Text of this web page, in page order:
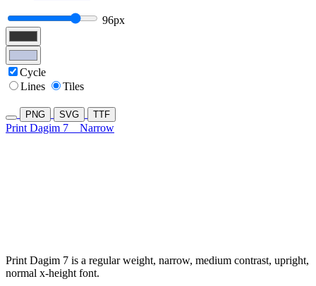
96px
Cycle
Lines
Tiles
PNG SVG TTF
Print Dagim 7 Narrow
Print Dagim 7 is a regular weight, narrow, medium contrast, upright,
normal x-height font.